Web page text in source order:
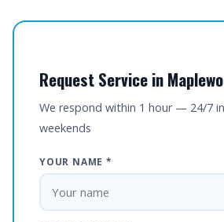
Request Service in
We respond within 1 hour — 24/7
weekends
YOUR NAME *